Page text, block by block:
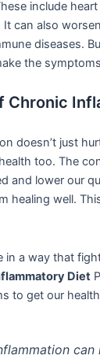
include
It can also
diseases.
the
Chronic
doesn’t just
too. The
and lower our
healing well.
in a way that
Diet
to get our
can